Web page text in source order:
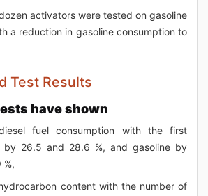
activators were tested on gasoline
a reduction in gasoline consumption to
Test Results
have shown
fuel consumption with the first
by 26.5 and 28.6 %, and gasoline by
%,
content with the number of